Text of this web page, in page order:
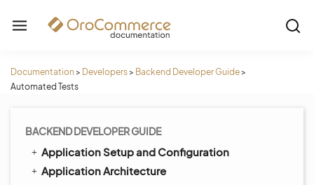
Documentation > Developers> Backend Developer Guide>
Automated Tests
BACKEND DEVELOPER GUIDE
Application Setup and Configuration
Application Architecture